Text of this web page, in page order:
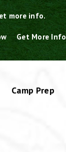
more info.
Get More Info
Camp Prep